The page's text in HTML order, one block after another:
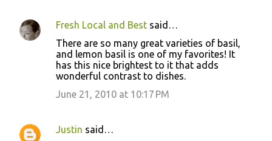
Fresh Local and Best said…
There are so many great varieties of basil,
and lemon basil is one of my favorites! It
has this nice brightest to it that adds
wonderful contrast to dishes.
June 21, 2010 at 10:17 PM
Justin said…